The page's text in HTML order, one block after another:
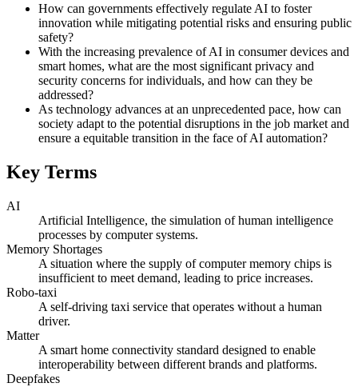
How can governments effectively regulate AI to foster
innovation while mitigating potential risks and ensuring public
safety?
With the increasing prevalence of AI in consumer devices and
smart homes, what are the most significant privacy and
security concerns for individuals, and how can they be
addressed?
As technology advances at an unprecedented pace, how can
society adapt to the potential disruptions in the job market and
ensure a equitable transition in the face of AI automation?
Key Terms
AI
Artificial Intelligence, the simulation of human intelligence
processes by computer systems.
Memory Shortages
A situation where the supply of computer memory chips is
insufficient to meet demand, leading to price increases.
Robo-taxi
A self-driving taxi service that operates without a human
driver.
Matter
A smart home connectivity standard designed to enable
interoperability between different brands and platforms.
Deepfakes